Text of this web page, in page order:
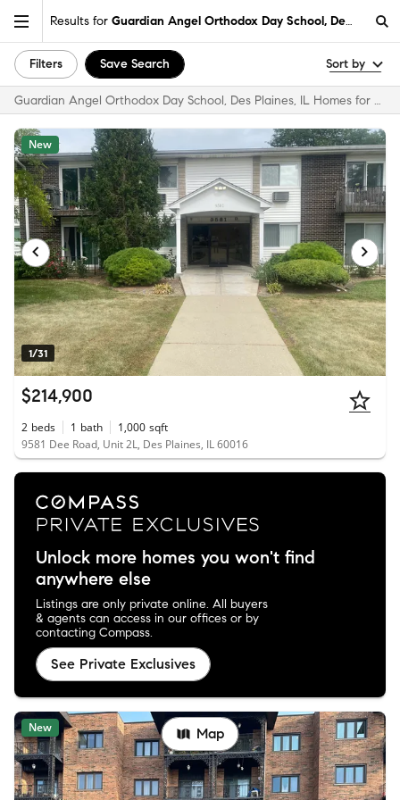
Results for Guardian Angel Orthodox Day School, Des
Filters Save Search Sort by
Guardian Angel Orthodox Day School, Des Plaines, IL Homes for Sale & Real Estate
1/31
New
$214,900
2 beds 1 bath 1,000 sqft
9581 Dee Road, Unit 2L, Des Plaines, IL 60016
Unlock more homes you won't find
anywhere else
Listings are only private online. All buyers
& agents can access in our offices or by
contacting Compass.
See Private Exclusives
New Map